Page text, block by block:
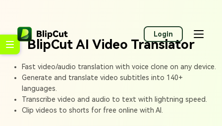
Login
BlipCut AI Video Translator
Fast video/audio translation with voice clone on any device.
Generate and translate video subtitles into 140+
languages.
Transcribe video and audio to text with lightning speed.
Clip videos to shorts for free online with AI.